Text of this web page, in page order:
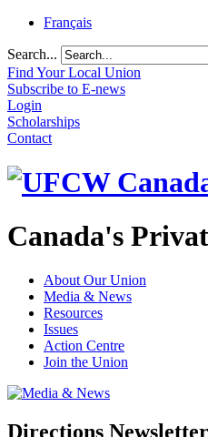
Français
Search...
Find Your Local Union
Subscribe to E-news
Login
Scholarships
Contact
Canada's
About Our Union
Media & News
Resources
Issues
Action Centre
Join the Union
Directions Newsletter